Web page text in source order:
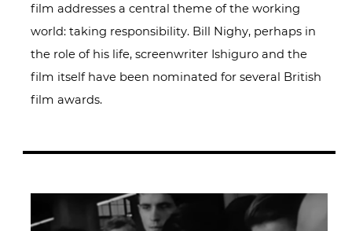
film addresses a central theme of the working
world: taking responsibility. Bill Nighy, perhaps in
the role of his life, screenwriter Ishiguro and the
film itself have been nominated for several British
film awards.